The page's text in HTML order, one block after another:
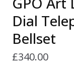
Dial
Bellset
£340.00